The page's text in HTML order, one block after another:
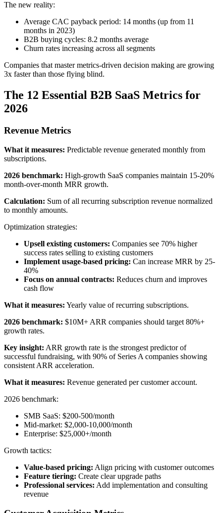
The new reality:
Average CAC payback period: 14 months (up from 11
months in 2023)
B2B buying cycles: 8.2 months average
Churn rates increasing across all segments
Companies that master metrics-driven decision making are growing
3x faster than those flying blind.
The 12 Essential B2B SaaS Metrics for
2026
Revenue Metrics
What it measures: Predictable revenue generated monthly from
subscriptions.
2026 benchmark: High-growth SaaS companies maintain 15-20%
month-over-month MRR growth.
Calculation: Sum of all recurring subscription revenue normalized
to monthly amounts.
Optimization strategies:
Upsell existing customers: Companies see 70% higher
success rates selling to existing customers
Implement usage-based pricing: Can increase MRR by 25-
40%
Focus on annual contracts: Reduces churn and improves
cash flow
What it measures: Yearly value of recurring subscriptions.
2026 benchmark: $10M+ ARR companies should target 80%+
growth rates.
Key insight: ARR growth rate is the strongest predictor of
successful fundraising, with 90% of Series A companies showing
consistent ARR acceleration.
What it measures: Revenue generated per customer account.
2026 benchmark:
SMB SaaS: $200-500/month
Mid-market: $2,000-10,000/month
Enterprise: $25,000+/month
Growth tactics:
Value-based pricing: Align pricing with customer outcomes
Feature tiering: Create clear upgrade paths
Professional services: Add implementation and consulting
revenue